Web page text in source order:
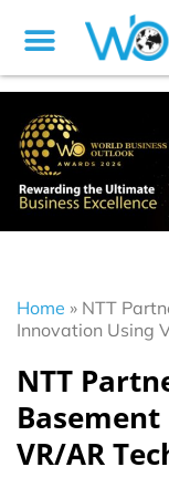
Home » NTT
Innovation Using
NTT
VR/AR